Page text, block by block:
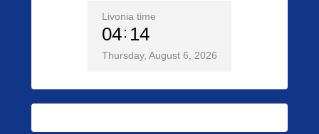
Livonia time
04 14
Thursday, August 6, 2026